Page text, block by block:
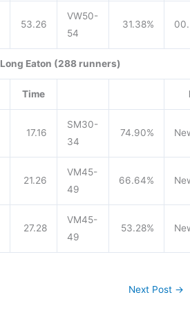
53.26
VW50-
54
31.38%
Long Eaton (288 runners)
Time
17.16
SM30-
34
74.90%
21.26
VM45-
49
66.64%
27.28
VM45-
49
53.28%
Next Post →